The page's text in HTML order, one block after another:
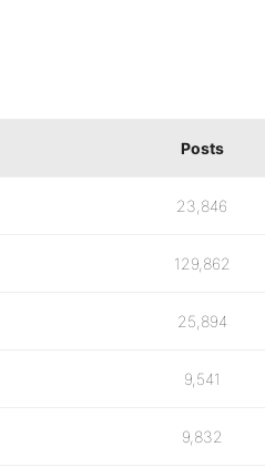
Posts
23,846
129,862
25,894
9,541
9,832